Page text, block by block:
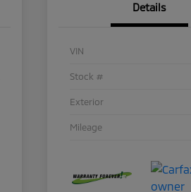
Details
VIN
Stock #
Exterior
Mileage